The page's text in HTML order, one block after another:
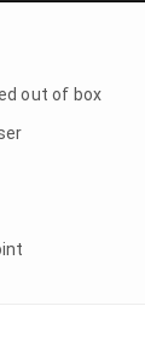
out of box